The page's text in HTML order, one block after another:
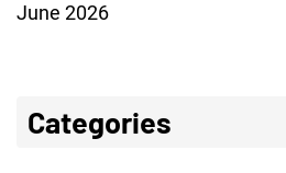
June 2026
Categories